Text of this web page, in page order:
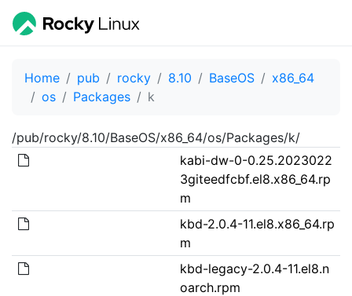
Home pub rocky 8.10 BaseOS
x86_64
os
Packages k
/pub/rocky/8.10/BaseOS/x86_64/os/Packages/k/
kabi-dw-0-0.25.2023022
3giteedfcbf.el8.x86_64.rp
m
kbd-2.0.4-11.el8.x86_64.rp
m
kbd-legacy-2.0.4-11.el8.n
oarch.rpm